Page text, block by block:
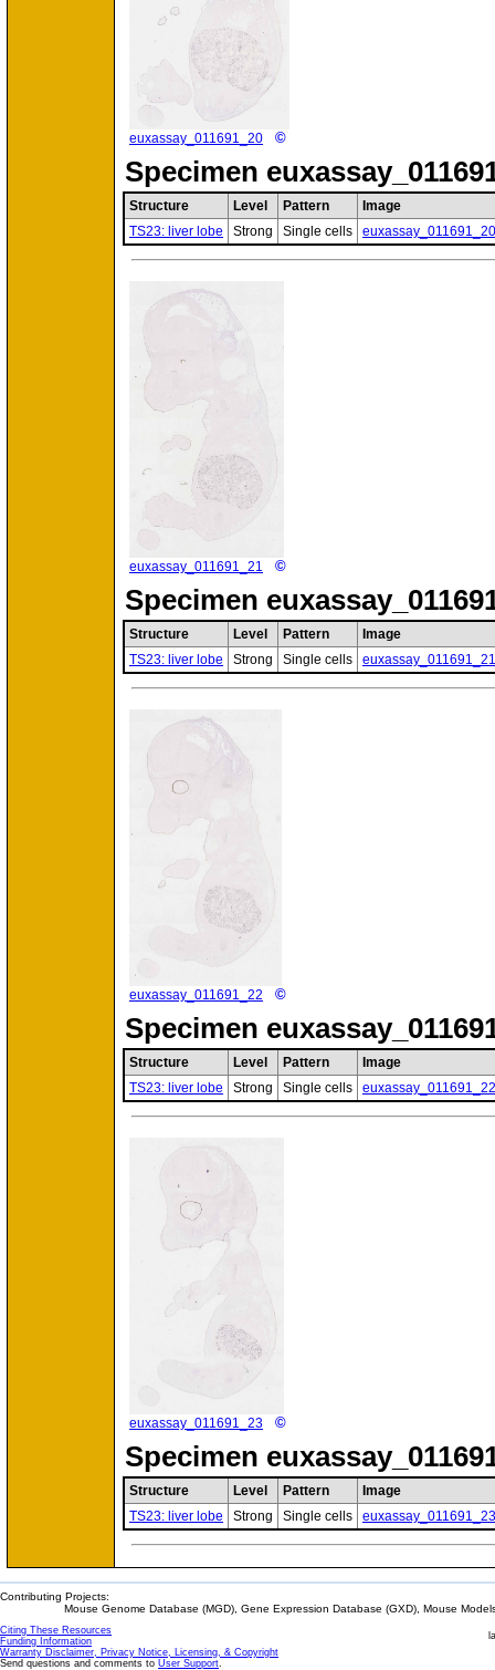
euxassay_011691_20 ©
Specimen
Structure Level Pattern
Image
TS23: liver lobe
Strong Single cells euxassay_011691_20
euxassay_011691_21 ©
Specimen
Structure Level Pattern
Image
TS23: liver lobe
Strong Single cells euxassay_011691_21
euxassay_011691_22 ©
Specimen
Structure Level Pattern
Image
TS23: liver lobe
Strong Single cells euxassay_011691_22
euxassay_011691_23 ©
Specimen
Structure Level Pattern
Image
TS23: liver lobe
Strong Single cells euxassay_011691_23
Contributing Projects:
Mouse Genome Database (MGD), Gene Expression Database (GXD), Mouse
Citing These Resources
Funding Information
Warranty Disclaimer, Privacy Notice, Licensing, & Copyright
Send questions and comments to User Support.